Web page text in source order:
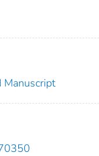
Manuscript